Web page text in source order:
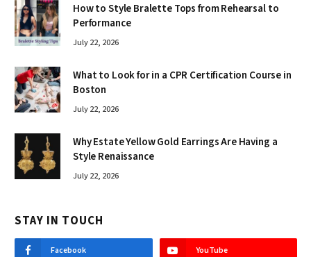
How to Style Bralette Tops from Rehearsal to
Performance
July 22, 2026
What to Look for in a CPR Certification Course in
Boston
July 22, 2026
Why Estate Yellow Gold Earrings Are Having a
Style Renaissance
July 22, 2026
STAY IN TOUCH
Facebook YouTube